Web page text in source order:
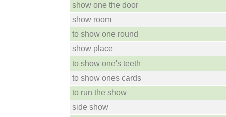
show one the door
show room
to show one round
show place
to show one's teeth
to show ones cards
to run the show
side show